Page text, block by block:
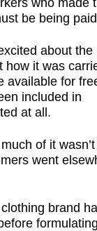
who made
be being
about the
how it was
available for
included in
at all.
of it wasn’t
went
brand